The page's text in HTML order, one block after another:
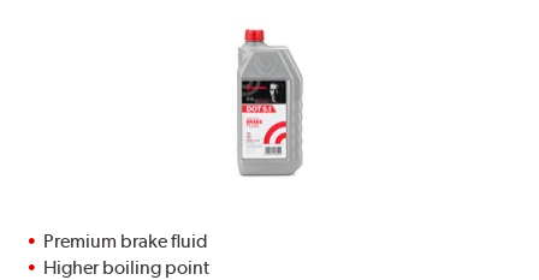
Premium brake fluid
Higher boiling point